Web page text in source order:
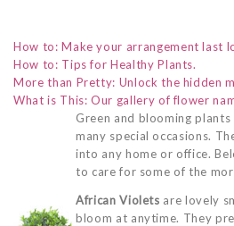
How to: Make your arrangement last
How to: Tips for Healthy Plants.
More than Pretty: Unlock the hidden
What is This: Our gallery of flower
Green and blooming
many special occasions.
into any home or office.
to care for some of the
African Violets are lovely
bloom at anytime. They